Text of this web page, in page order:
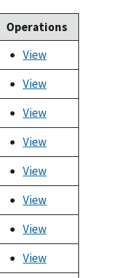
Operations
View
View
View
View
View
View
View
View